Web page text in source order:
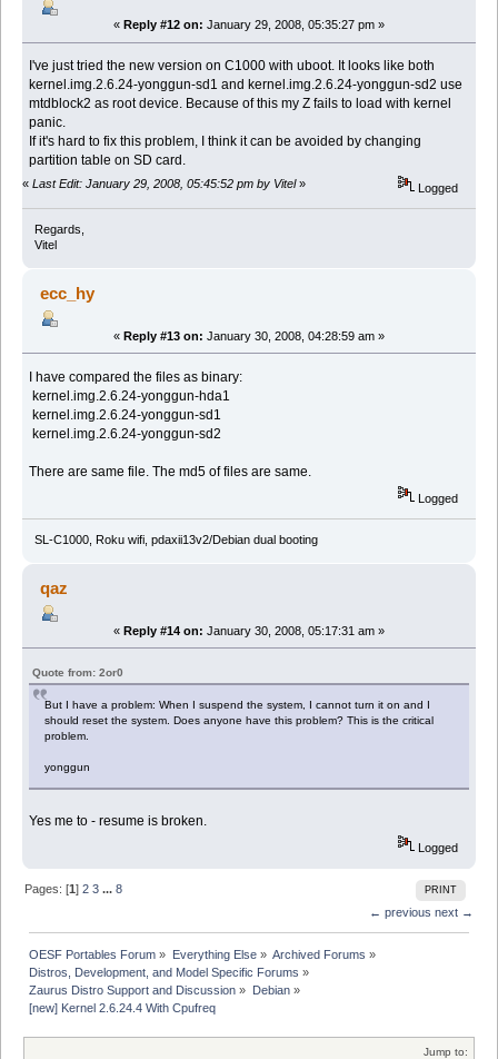
« Reply #12 on: January 29, 2008, 05:35:27 pm »
I've just tried the new version on C1000 with uboot. It looks like both
kernel.img.2.6.24-yonggun-sd1 and kernel.img.2.6.24-yonggun-sd2 use
mtdblock2 as root device. Because of this my Z fails to load with kernel
panic.
If it's hard to fix this problem, I think it can be avoided by changing
partition table on SD card.
« Last Edit: January 29, 2008, 05:45:52 pm by Vitel» Logged
Regards,
Vitel
ecc_hy
« Reply #13 on: January 30, 2008, 04:28:59 am »
I have compared the files as binary:
kernel.img.2.6.24-yonggun-hda1
kernel.img.2.6.24-yonggun-sd1
kernel.img.2.6.24-yonggun-sd2
There are same file. The md5 of files are same.
Logged
SL-C1000, Roku wifi, pdaxii13v2/Debian dual booting
qaz
« Reply #14 on: January 30, 2008, 05:17:31 am »
Quote from: 2or0
But I have a problem: When I suspend the system, I cannot turn it on and I
should reset the system. Does anyone have this problem? This is the critical
problem.
yonggun
Yes me to - resume is broken.
Logged
PRINT
Pages: [1]2 3 ...8
← previous next →
OESF Portables Forum » Everything Else» Archived Forums »
Distros, Development, and Model Specific Forums »
Zaurus Distro Support and Discussion » Debian»
[new] Kernel 2.6.24.4 With Cpufreq
Jump to: